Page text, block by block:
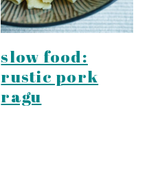
slow food:
rustic pork
ragu